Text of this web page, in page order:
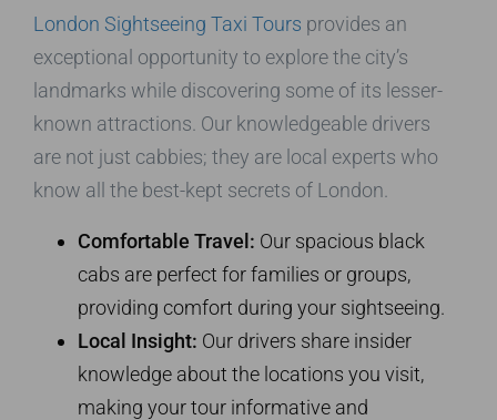
London Sightseeing Taxi Tours provides an
exceptional opportunity to explore the city’s
landmarks while discovering some of its lesser-
known attractions. Our knowledgeable drivers
are not just cabbies; they are local experts who
know all the best-kept secrets of London.
Comfortable Travel: Our spacious black
cabs are perfect for families or groups,
providing comfort during your sightseeing.
Local Insight: Our drivers share insider
knowledge about the locations you visit,
making your tour informative and